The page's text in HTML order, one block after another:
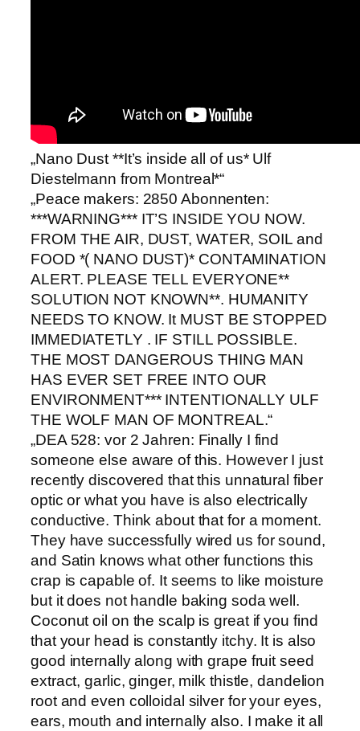
„Nano Dust **It’s inside all of us* Ulf
Diestelmann from Montreal*“
„Peace makers: 2850 Abonnenten:
***WARNING*** IT’S INSIDE YOU NOW.
FROM THE AIR, DUST, WATER, SOIL and
FOOD *( NANO DUST)* CONTAMINATION
ALERT. PLEASE TELL EVERYONE**
SOLUTION NOT KNOWN**. HUMANITY
NEEDS TO KNOW. It MUST BE STOPPED
IMMEDIATETLY . IF STILL POSSIBLE.
THE MOST DANGEROUS THING MAN
HAS EVER SET FREE INTO OUR
ENVIRONMENT*** INTENTIONALLY ULF
THE WOLF MAN OF MONTREAL.“
„DEA 528: vor 2 Jahren: Finally I find
someone else aware of this. However I just
recently discovered that this unnatural fiber
optic or what you have is also electrically
conductive. Think about that for a moment.
They have successfully wired us for sound,
and Satin knows what other functions this
crap is capable of. It seems to like moisture
but it does not handle baking soda well.
Coconut oil on the scalp is great if you find
that your head is constantly itchy. It is also
good internally along with grape fruit seed
extract, garlic, ginger, milk thistle, dandelion
root and even colloidal silver for your eyes,
ears, mouth and internally also. I make it all